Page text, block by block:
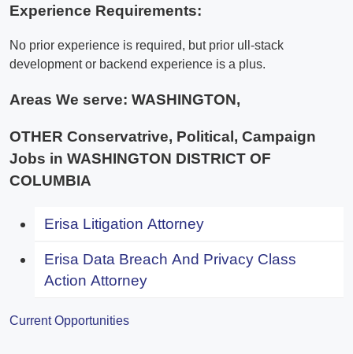
Experience Requirements:
No prior experience is required, but prior ull-stack
development or backend experience is a plus.
Areas We serve: WASHINGTON,
OTHER Conservatrive, Political, Campaign
Jobs in WASHINGTON DISTRICT OF
COLUMBIA
Erisa Litigation Attorney
Erisa Data Breach And Privacy Class
Action Attorney
Current Opportunities